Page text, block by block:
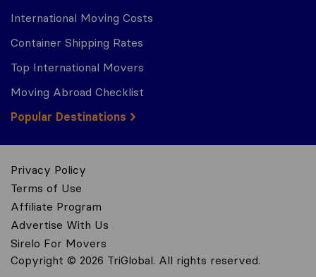
International Moving Costs
Container Shipping Rates
Top International Movers
Moving Abroad Checklist
Popular Destinations
Privacy Policy
Terms of Use
Affiliate Program
Advertise With Us
Sirelo For Movers
Copyright © 2026 TriGlobal. All rights reserved.